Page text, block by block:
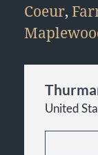
Coeur,
United